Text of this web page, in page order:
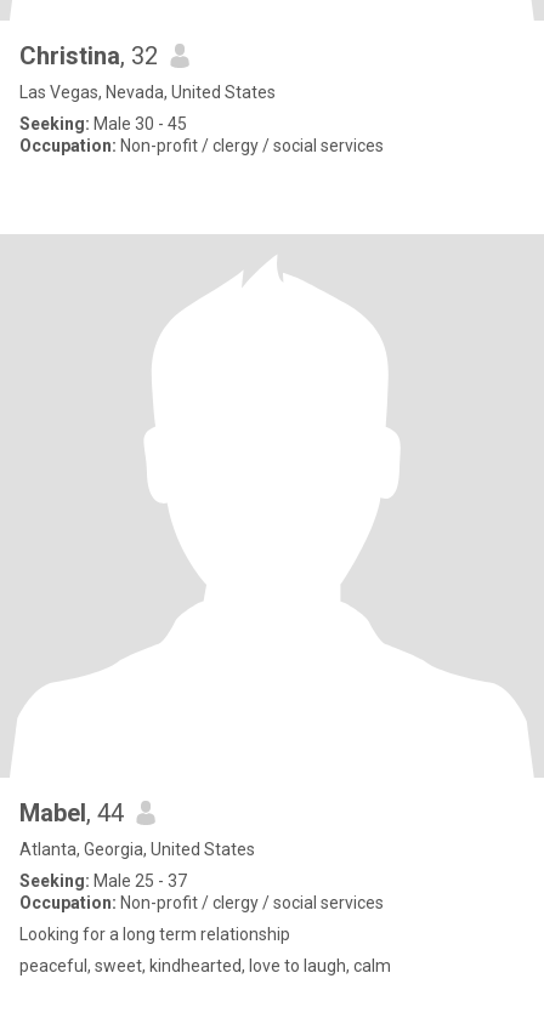
Christina, 32
Las Vegas, Nevada, United States
Seeking: Male 30 - 45
Occupation: Non-profit / clergy / social services
Mabel, 44
Atlanta, Georgia, United States
Seeking: Male 25 - 37
Occupation: Non-profit / clergy / social services
Looking for a long term relationship
peaceful, sweet, kindhearted, love to laugh, calm